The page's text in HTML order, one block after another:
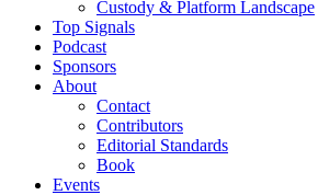
Custody & Platform Landscape
Top Signals
Podcast
Sponsors
About
Contact
Contributors
Editorial Standards
Book
Events